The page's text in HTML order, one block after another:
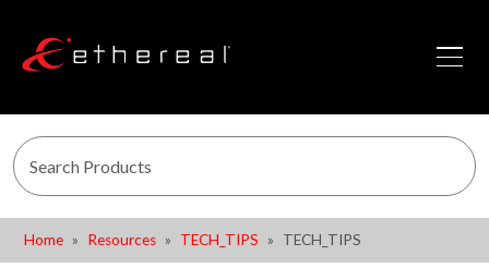
Home Resources TECH_TIPS TECH_TIPS